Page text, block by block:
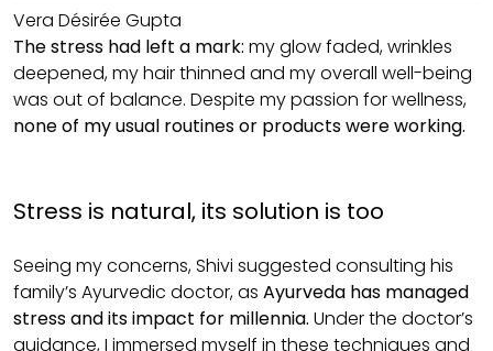
Vera Désirée Gupta
The stress had left a mark: my glow faded, wrinkles
deepened, my hair thinned and my overall well-being
was out of balance. Despite my passion for wellness,
none of my usual routines or products were working.
Stress is natural, its solution is too
Seeing my concerns, Shivi suggested consulting his
family’s Ayurvedic doctor, as Ayurveda has managed
stress and its impact for millennia. Under the doctor’s
guidance, I immersed myself in these techniques and